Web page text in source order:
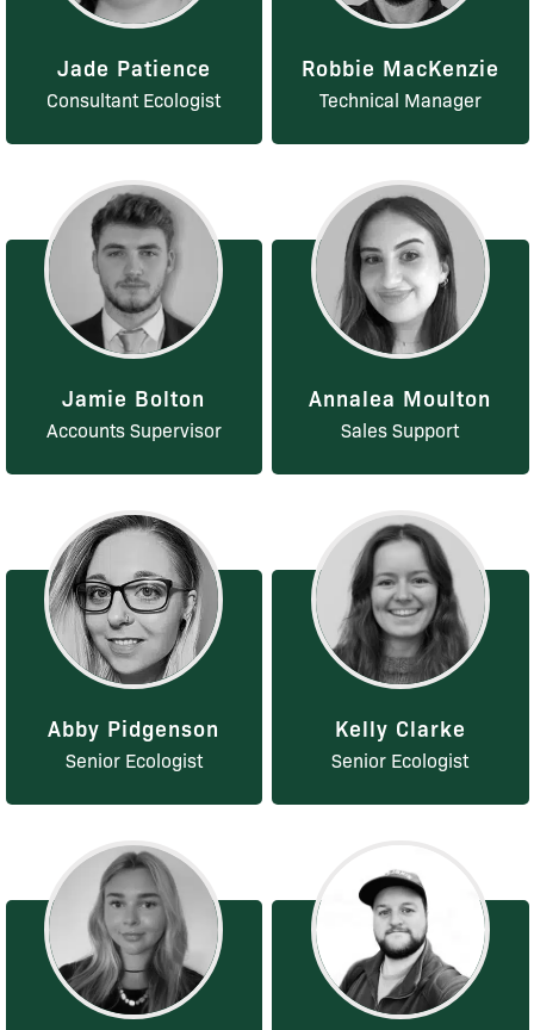
Jade Patience
Consultant Ecologist
Robbie MacKenzie
Technical Manager
Jamie Bolton
Accounts Supervisor
Annalea Moulton
Sales Support
Abby Pidgenson
Senior Ecologist
Kelly Clarke
Senior Ecologist